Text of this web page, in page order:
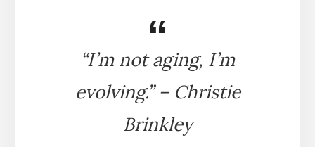
“I’m not aging, I’m
evolving.” – Christie
Brinkley